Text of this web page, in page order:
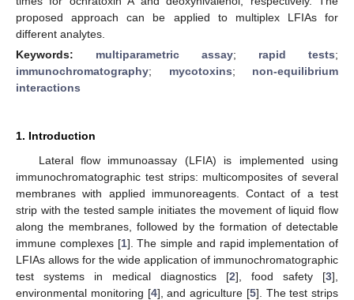
proposed approach can be applied to multiplex LFIAs for
different analytes.
Keywords: multiparametric assay; rapid tests;
immunochromatography; mycotoxins; non-equilibrium
interactions
1. Introduction
Lateral flow immunoassay (LFIA) is implemented using
immunochromatographic test strips: multicomposites of several
membranes with applied immunoreagents. Contact of a test
strip with the tested sample initiates the movement of liquid flow
along the membranes, followed by the formation of detectable
immune complexes [1]. The simple and rapid implementation of
LFIAs allows for the wide application of immunochromatographic
test systems in medical diagnostics [2], food safety [3],
environmental monitoring [4], and agriculture [5]. The test strips